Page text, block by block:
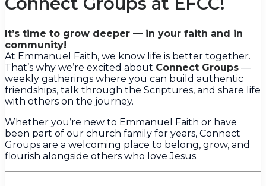
It’s time to grow deeper — in your faith and in
community!
At Emmanuel Faith, we know life is better together.
That’s why we’re excited about Connect Groups —
weekly gatherings where you can build authentic
friendships, talk through the Scriptures, and share life
with others on the journey.
Whether you’re new to Emmanuel Faith or have
been part of our church family for years, Connect
Groups are a welcoming place to belong, grow, and
flourish alongside others who love Jesus.